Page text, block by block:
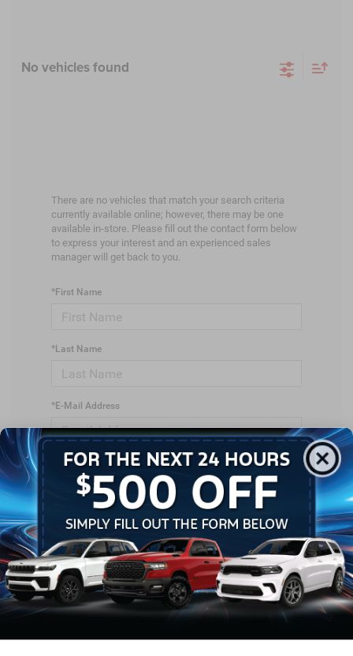
No vehicles found
There are no vehicles that match your search criteria
currently available online; however, there may be one
available in-store. Please fill out the contact form below
to express your interest and an experienced sales
manager will get back to you.
*First Name
*Last Name
*E-Mail Address
*Phone Number
*Zip Code
Comments: